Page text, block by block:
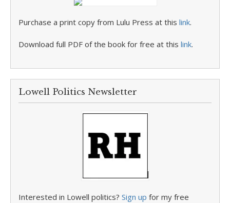
Purchase a print copy from Lulu Press at this link.
Download full PDF of the book for free at this link.
Lowell Politics Newsletter
Interested in Lowell politics? Sign up for my free